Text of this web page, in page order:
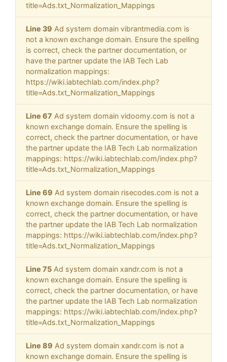
title=Ads.txt_Normalization_Mappings
Line 39 Ad system domain vibrantmedia.com is
not a known exchange domain. Ensure the spelling
is correct, check the partner documentation, or
have the partner update the IAB Tech Lab
normalization mappings:
https://wiki.iabtechlab.com/index.php?
title=Ads.txt_Normalization_Mappings
Line 67 Ad system domain vidoomy.com is not a
known exchange domain. Ensure the spelling is
correct, check the partner documentation, or have
the partner update the IAB Tech Lab normalization
mappings: https://wiki.iabtechlab.com/index.php?
title=Ads.txt_Normalization_Mappings
Line 69 Ad system domain risecodes.com is not a
known exchange domain. Ensure the spelling is
correct, check the partner documentation, or have
the partner update the IAB Tech Lab normalization
mappings: https://wiki.iabtechlab.com/index.php?
title=Ads.txt_Normalization_Mappings
Line 75 Ad system domain xandr.com is not a
known exchange domain. Ensure the spelling is
correct, check the partner documentation, or have
the partner update the IAB Tech Lab normalization
mappings: https://wiki.iabtechlab.com/index.php?
title=Ads.txt_Normalization_Mappings
Line 89 Ad system domain xandr.com is not a
known exchange domain. Ensure the spelling is